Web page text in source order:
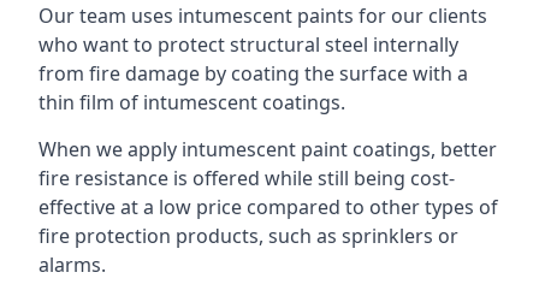
Our team uses intumescent paints for our clients
who want to protect structural steel internally
from fire damage by coating the surface with a
thin film of intumescent coatings.
When we apply intumescent paint coatings, better
fire resistance is offered while still being cost-
effective at a low price compared to other types of
fire protection products, such as sprinklers or
alarms.